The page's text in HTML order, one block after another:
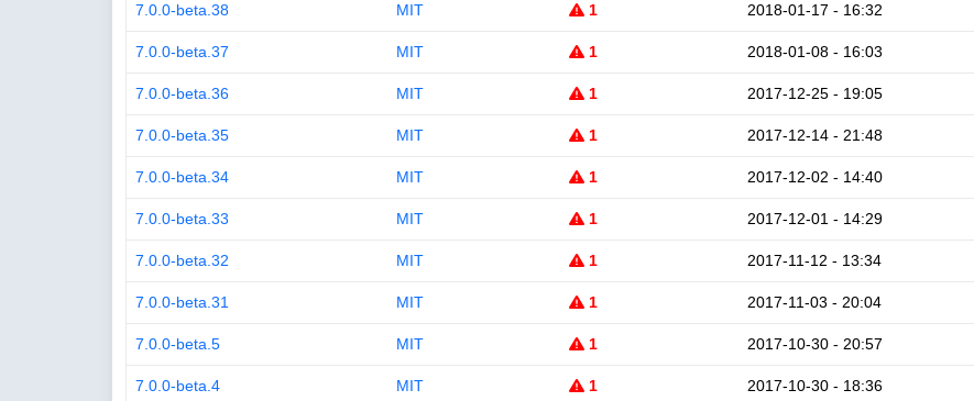
7.0.0-beta.38 MIT 1 2018-01-17 - 16:32
7.0.0-beta.37 MIT 1 2018-01-08 - 16:03
7.0.0-beta.36 MIT 1 2017-12-25 - 19:05
7.0.0-beta.35 MIT 1 2017-12-14 - 21:48
7.0.0-beta.34 MIT 1 2017-12-02 - 14:40
7.0.0-beta.33 MIT 1 2017-12-01 - 14:29
7.0.0-beta.32 MIT 1 2017-11-12 - 13:34
7.0.0-beta.31 MIT 1 2017-11-03 - 20:04
7.0.0-beta.5 MIT 1 2017-10-30 - 20:57
7.0.0-beta.4 MIT 1 2017-10-30 - 18:36